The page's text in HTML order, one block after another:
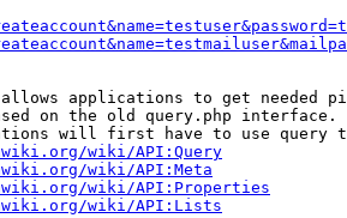
applications to get needed
on the old query.php interface.
will first have to use query
wiki/API:Query
wiki/API:Meta
wiki/API:Properties
wiki/API:Lists